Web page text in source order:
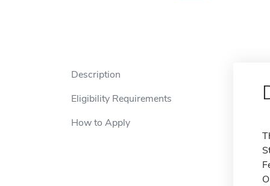
Description
Eligibility Requirements
How to Apply